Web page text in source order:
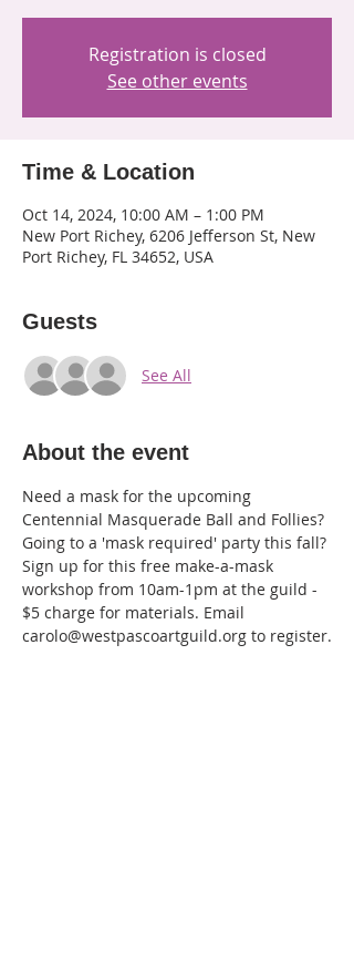
Registration is closed
See other events
Time & Location
Oct 14, 2024, 10:00 AM – 1:00 PM
New Port Richey, 6206 Jefferson St, New
Port Richey, FL 34652, USA
Guests
See All
About the event
Need a mask for the upcoming
Centennial Masquerade Ball and Follies?
Going to a 'mask required' party this fall?
Sign up for this free make-a-mask
workshop from 10am-1pm at the guild -
$5 charge for materials. Email
carolo@westpascoartguild.org to register.